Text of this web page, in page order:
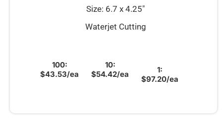
Size: 6.7 x 4.25″
Waterjet Cutting
100:
$43.53/ea
10:
$54.42/ea
1:
$97.20/ea